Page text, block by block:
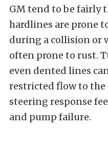
GM tend to be fairly
hardlines are prone
during a collision or
often prone to rust.
even dented lines
restricted flow to
steering response
and pump failure.